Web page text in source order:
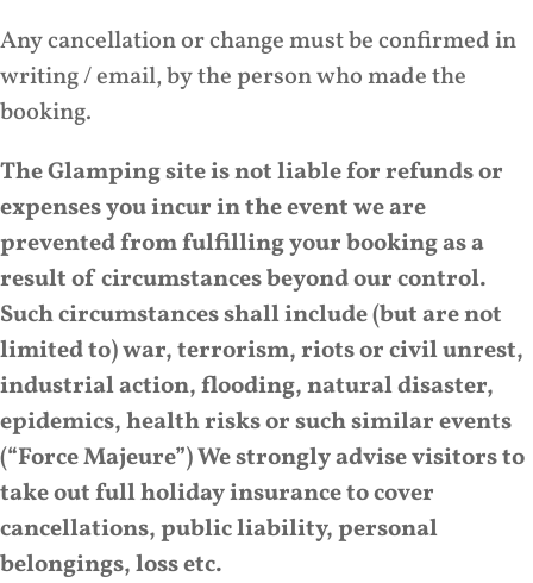
Any cancellation or change must be confirmed in
writing / email, by the person who made the
booking.
The Glamping site is not liable for refunds or
expenses you incur in the event we are
prevented from fulfilling your booking as a
result of circumstances beyond our control.
Such circumstances shall include (but are not
limited to) war, terrorism, riots or civil unrest,
industrial action, flooding, natural disaster,
epidemics, health risks or such similar events
(“Force Majeure”) We strongly advise visitors to
take out full holiday insurance to cover
cancellations, public liability, personal
belongings, loss etc.